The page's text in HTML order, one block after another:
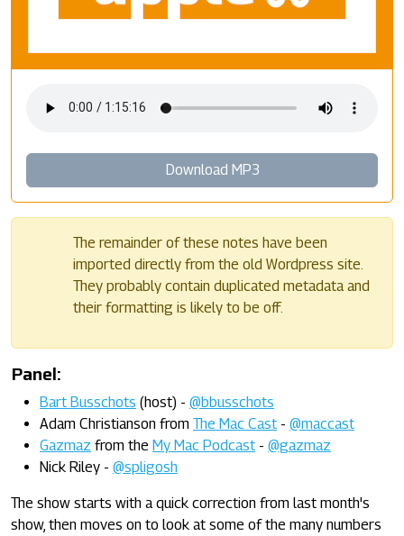
Download MP3
The remainder of these notes have been
imported directly from the old Wordpress site.
They probably contain duplicated metadata and
their formatting is likely to be off.
Panel:
Bart Busschots (host) - @bbusschots
Adam Christianson from The Mac Cast - @maccast
Gazmaz from the My Mac Podcast - @gazmaz
Nick Riley - @spligosh
The show starts with a quick correction from last month's
show, then moves on to look at some of the many numbers